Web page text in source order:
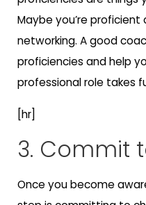
Maybe you’re
networking. A good
proficiencies and help
professional role takes
[hr]
3. Commit
Once you become